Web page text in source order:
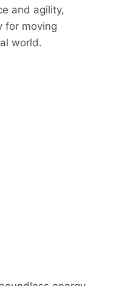
and agility,
for moving
world.